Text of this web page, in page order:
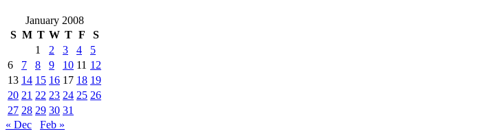
January 2008
S M T W T F
S
1
2 3 4
5
6
7 8 9 10 11 12
13 14 15 16 17 18 19
20 21 22 23 24 25 26
27 28 29 30 31
« Dec
Feb »